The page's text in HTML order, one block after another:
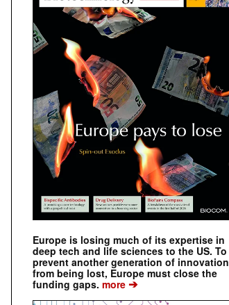
Europe is losing much of its expertise in
deep tech and life sciences to the US. To
prevent another generation of innovation
from being lost, Europe must close the
funding gaps. more ➔